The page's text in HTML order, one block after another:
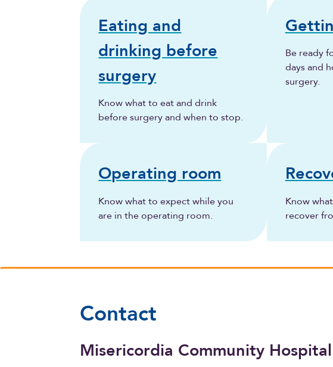
Eating and
drinking before
surgery
Know what to eat and drink
before surgery and when to stop.
Be ready
days and
surgery.
Operating room
Know what to expect while you
are in the operating room.
Know
recover
Contact
Misericordia Community Hospital